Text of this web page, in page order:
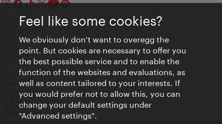
Contact
Privacy
Terms of Use
Accessibility
Press Contact
Cookie settings
© Copyright Vienna Tourist Board
Feel like some cookies?
We obviously don't want to overegg the
point. But cookies are necessary to offer you
the best possible service and to enable the
function of the websites and evaluations, as
well as content tailored to your interests. If
you would prefer not to allow this, you can
change your default settings under
"Advanced settings".